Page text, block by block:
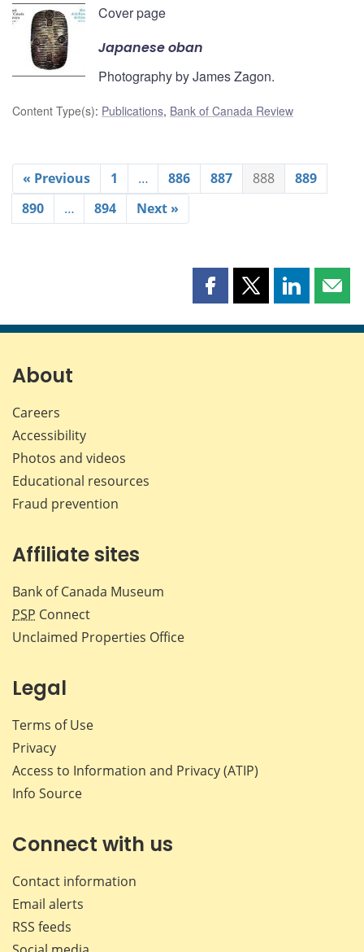
Cover page
Japanese oban
Photography by James Zagon.
Content Type(s): Publications, Bank of Canada Review
« Previous 1 … 886 887 888
889
890
… 894 Next »
Share
page
Share
page
Share
page page
About
Careers
Accessibility
Photos and videos
Educational resources
Fraud prevention
Affiliate sites
Bank of Canada Museum
PSP Connect
Unclaimed Properties Office
Legal
Terms of Use
Privacy
Access to Information and Privacy (ATIP)
Info Source
Connect with us
Contact information
Email alerts
RSS feeds